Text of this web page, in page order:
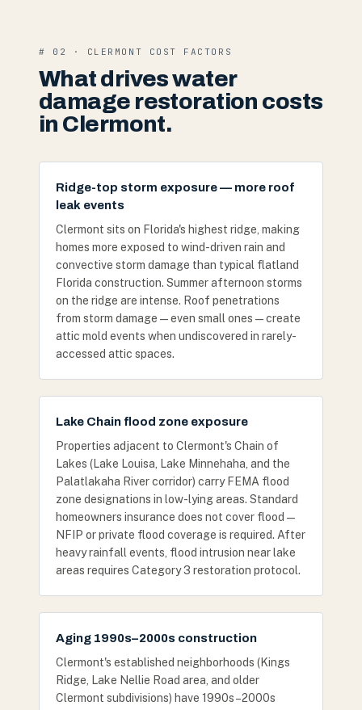
# 02 · CLERMONT COST FACTORS
What drives water
damage restoration costs
in Clermont.
Ridge-top storm exposure — more roof
leak events
Clermont sits on Florida's highest ridge, making
homes more exposed to wind-driven rain and
convective storm damage than typical flatland
Florida construction. Summer afternoon storms
on the ridge are intense. Roof penetrations
from storm damage — even small ones — create
attic mold events when undiscovered in rarely-
accessed attic spaces.
Lake Chain flood zone exposure
Properties adjacent to Clermont's Chain of
Lakes (Lake Louisa, Lake Minnehaha, and the
Palatlakaha River corridor) carry FEMA flood
zone designations in low-lying areas. Standard
homeowners insurance does not cover flood —
NFIP or private flood coverage is required. After
heavy rainfall events, flood intrusion near lake
areas requires Category 3 restoration protocol.
Aging 1990s–2000s construction
Clermont's established neighborhoods (Kings
Ridge, Lake Nellie Road area, and older
Clermont subdivisions) have 1990s–2000s